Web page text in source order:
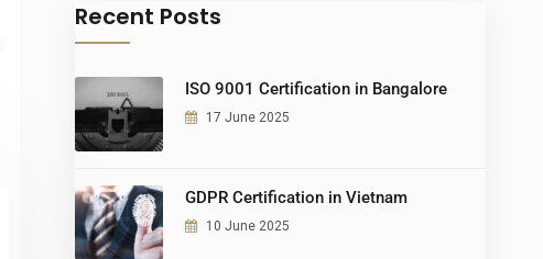
Recent Posts
ISO 9001 Certification in Bangalore
17 June 2025
GDPR Certification in Vietnam
10 June 2025